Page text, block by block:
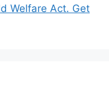
Welfare Act. Get